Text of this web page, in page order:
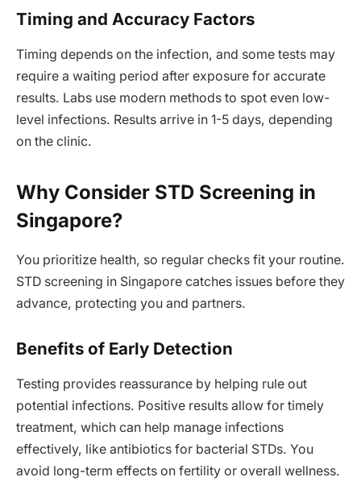
Timing and Accuracy Factors
Timing depends on the infection, and some tests may
require a waiting period after exposure for accurate
results. Labs use modern methods to spot even low-
level infections. Results arrive in 1-5 days, depending
on the clinic.
Why Consider STD Screening in
Singapore?
You prioritize health, so regular checks fit your routine.
STD screening in Singapore catches issues before they
advance, protecting you and partners.
Benefits of Early Detection
Testing provides reassurance by helping rule out
potential infections. Positive results allow for timely
treatment, which can help manage infections
effectively, like antibiotics for bacterial STDs. You
avoid long-term effects on fertility or overall wellness.